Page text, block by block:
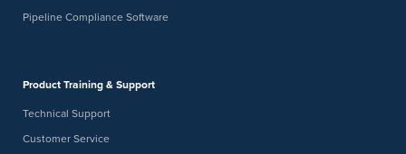
Pipeline Compliance Software
Product Training & Support
Technical Support
Customer Service